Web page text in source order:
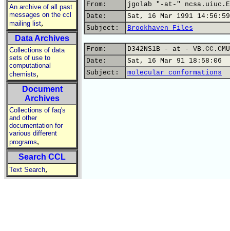
An archive of all past
messages on the ccl
mailing list,
Data Archives
Collections of data
sets of use to
computational
chemists,
Document
Archives
Collections of faq's
and other
documentation for
various different
programs,
Search CCL
Text Search,
From:
jgolab "-at-"
Date:
Sat, 16 Mar 1991 14:56:59
Subject:
Brookhaven Files
From:
D342NS1B - at -
Date:
Sat, 16 Mar 91 18:58:06
Subject:
molecular conformations